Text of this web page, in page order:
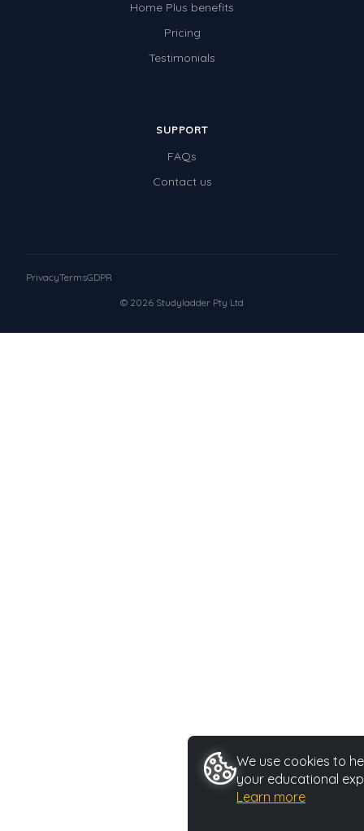
Home Plus benefits
Pricing
Testimonials
SUPPORT
FAQs
Contact us
© 2026 Studyladder Pty Ltd
PrivacyTermsGDPR
We use cookies to
your educational
Learn more